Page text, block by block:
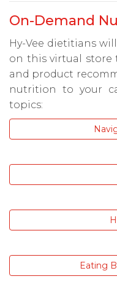
On-Demand
Hy-Vee dietitians
on this virtual store
and product
nutrition to your
topics:
Eating